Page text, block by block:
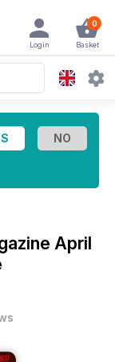
0
Basket
Login
April